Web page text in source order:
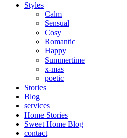
Styles
Calm
Sensual
Cosy
Romantic
Happy
Summertime
x-mas
poetic
Stories
Blog
services
Home Stories
Sweet Home Blog
contact